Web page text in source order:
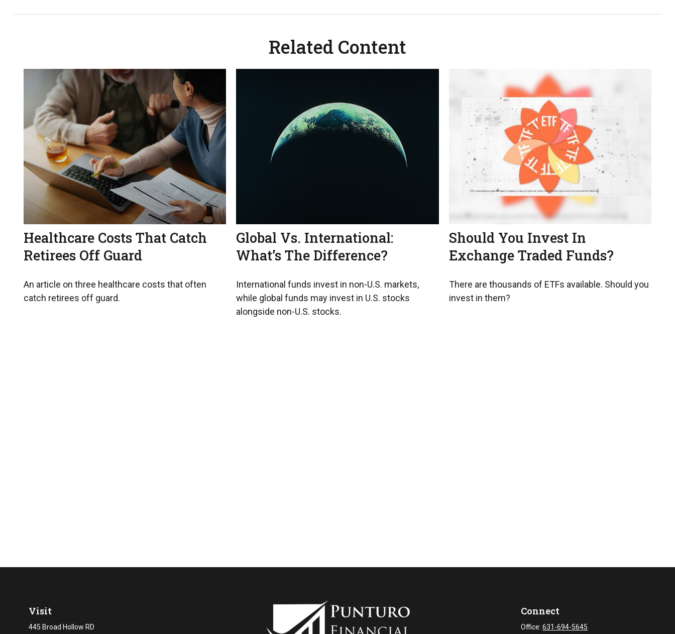
Related Content
Healthcare Costs That Catch
Retirees Off Guard
An article on three healthcare costs that often
catch retirees off guard.
Global Vs. International:
What’s The Difference?
International funds invest in non-U.S. markets,
while global funds may invest in U.S. stocks
alongside non-U.S. stocks.
Should You Invest In
Exchange Traded Funds?
There are thousands of ETFs available. Should you
invest in them?
Visit
445 Broad Hollow RD
Connect
Office:631-694-5645